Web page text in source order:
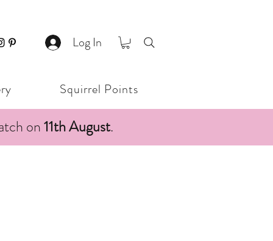
Log In
Squirrel Points
on11th August.